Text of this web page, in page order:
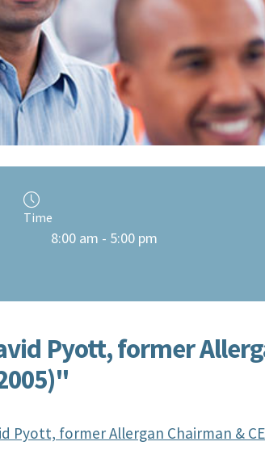
Time
8:00 am - 5:00 pm
Pyott, former
Pyott, former Allergan Chairman &